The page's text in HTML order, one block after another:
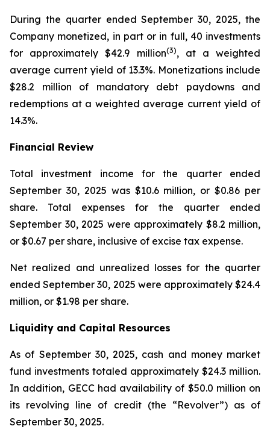
During the quarter ended September 30, 2025, the
Company monetized, in part or in full, 40 investments
for approximately $42.9 million(3), at a weighted
average current yield of 13.3%. Monetizations include
$28.2 million of mandatory debt paydowns and
redemptions at a weighted average current yield of
14.3%.
Financial Review
Total investment income for the quarter ended
September 30, 2025 was $10.6 million, or $0.86 per
share. Total expenses for the quarter ended
September 30, 2025 were approximately $8.2 million,
or $0.67 per share, inclusive of excise tax expense.
Net realized and unrealized losses for the quarter
ended September 30, 2025 were approximately $24.4
million, or $1.98 per share.
Liquidity and Capital Resources
As of September 30, 2025, cash and money market
fund investments totaled approximately $24.3 million.
In addition, GECC had availability of $50.0 million on
its revolving line of credit (the “Revolver”) as of
September 30, 2025.